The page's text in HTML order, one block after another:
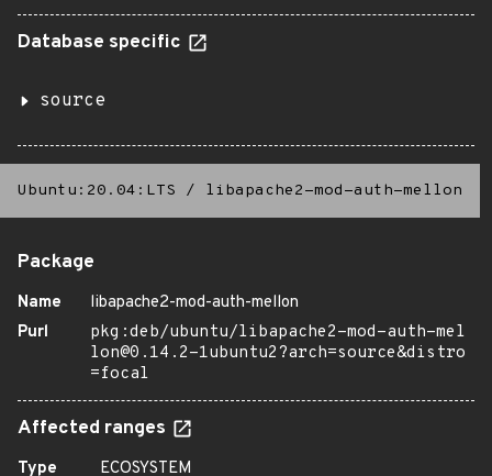
Database specific
source
Ubuntu:20.04:LTS / libapache2-mod-auth-mellon
Package
Name
libapache2-mod-auth-mellon
Purl
pkg:deb/ubuntu/libapache2-mod-auth-mel
lon@0.14.2-1ubuntu2?arch=source&distro
=focal
Affected ranges
Type ECOSYSTEM